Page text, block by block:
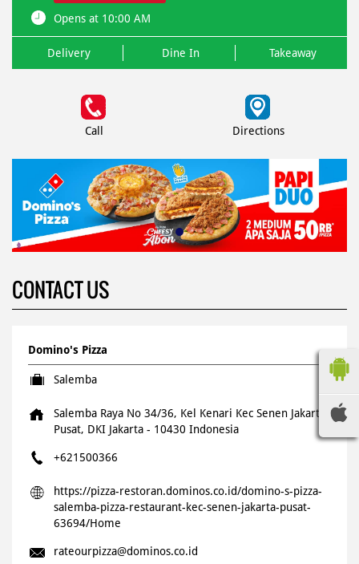
Opens at 10:00 AM
Delivery Dine In Takeaway
Call Directions
CONTACT US
Domino's Pizza
Salemba
Salemba Raya No 34/36, Kel Kenari Kec Senen Jakarta
Pusat, DKI Jakarta - 10430 Indonesia
+621500366
https://pizza-restoran.dominos.co.id/domino-s-pizza-
salemba-pizza-restaurant-kec-senen-jakarta-pusat-
63694/Home
rateourpizza@dominos.co.id